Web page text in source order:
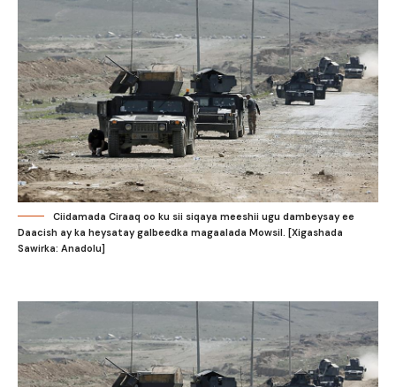
Ciidamada Ciraaq oo ku sii siqaya meeshii ugu dambeysay ee
Daacish ay ka heysatay galbeedka magaalada Mowsil. [Xigashada
Sawirka: Anadolu]